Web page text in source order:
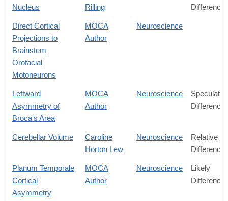
Nucleus Rilling Difference
Direct Cortical
Projections to
Brainstem
Orofacial
Motoneurons
MOCA
Author
Neuroscience
Leftward
Asymmetry of
Broca's Area
MOCA
Author
Neuroscience
Difference
Cerebellar Volume
Caroline
Horton Lew
Neuroscience
Relative
Difference
Planum Temporale
Cortical
Asymmetry
MOCA
Author
Neuroscience
Likely
Difference